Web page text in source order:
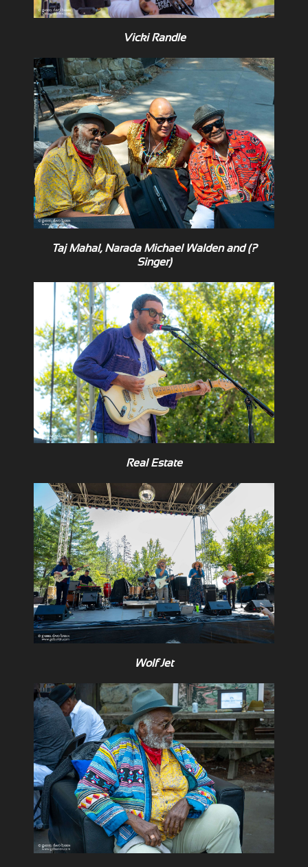
Vicki Randle
Taj Mahal, Narada Michael Walden and (?
Singer)
Real Estate
Wolf Jet